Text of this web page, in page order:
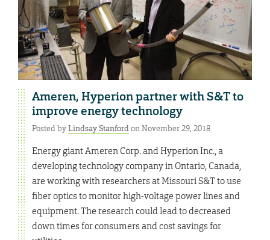
Ameren, Hyperion partner with S&T to
improve energy technology
Posted byLindsay Stanfordon November 29, 2018
Energy giant Ameren Corp. and Hyperion Inc., a
developing technology company in Ontario, Canada,
are working with researchers at Missouri S&T to use
fiber optics to monitor high-voltage power lines and
equipment. The research could lead to decreased
down times for consumers and cost savings for